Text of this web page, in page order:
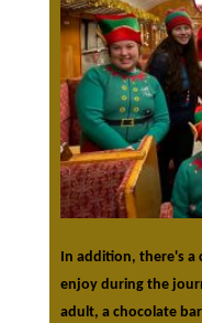
In addition, there's a
enjoy during the
adult, a chocolate